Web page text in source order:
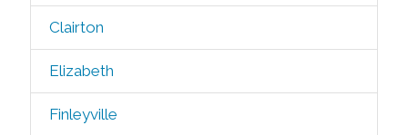
Clairton
Elizabeth
Finleyville